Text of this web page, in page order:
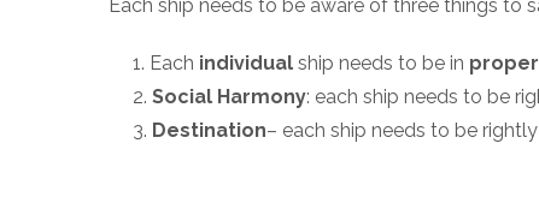
Each ship needs to be aware of three things to
Each individual ship needs to be in
Social Harmony: each ship needs to be
Destination– each ship needs to be